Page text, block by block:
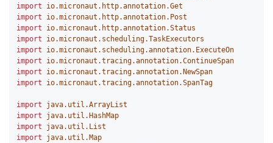
import
io.micronaut.http.annotation.Get
import
io.micronaut.http.annotation.Post
import
io.micronaut.http.annotation.Status
import
io.micronaut.scheduling.TaskExecutors
import
io.micronaut.scheduling.annotation.ExecuteOn
import
io.micronaut.tracing.annotation.ContinueSpan
import
io.micronaut.tracing.annotation.NewSpan
import
io.micronaut.tracing.annotation.SpanTag
import
java.util.ArrayList
import
java.util.HashMap
import
java.util.List
import
java.util.Map